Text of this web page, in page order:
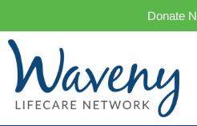
Donate